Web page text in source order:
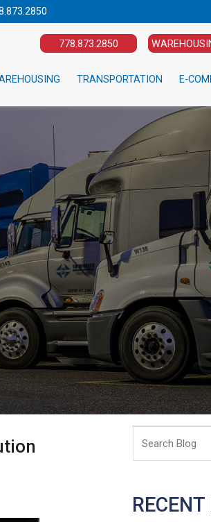
778.873.2850
TRANSPORTATION E-